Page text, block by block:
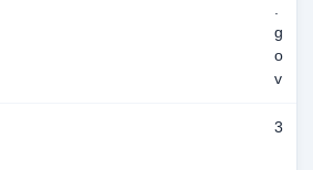
.
g
o
v
3